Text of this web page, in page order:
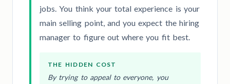
jobs. You think your total experience is your
main selling point, and you expect the hiring
manager to figure out where you fit best.
THE HIDDEN COST
By trying to appeal to everyone, you